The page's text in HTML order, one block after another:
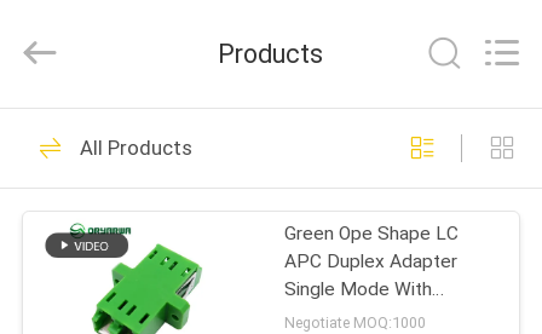
HOME
PRODUCTS
VIDEOS
Communication
Equipment
Rights
LC Fiber Optic
Adapter
93
Products
All Products
Green Ope Shape LC
APC Duplex Adapter
Single Mode With
Shutter
Negotiate MOQ:1000